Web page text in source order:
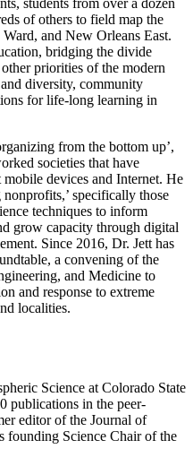
students from over a dozen
of others to field map the
and New Orleans East.
bridging the divide
priorities of the modern
diversity, community
for life-long learning in
from the bottom up’,
societies that have
devices and Internet. He
specifically those
techniques to inform
grow capacity through digital
Since 2016, Dr. Jett has
a convening of the
and Medicine to
and response to extreme
localities.
Science at Colorado State
publications in the peer-
editor of the Journal of
founding Science Chair of the